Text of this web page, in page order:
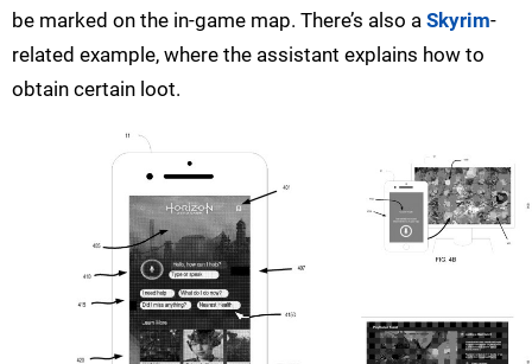
be marked on the in-game map. There’s also a Skyrim-
related example, where the assistant explains how to
obtain certain loot.